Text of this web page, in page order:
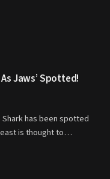
Jaws’ Spotted!
has been spotted
is thought to…